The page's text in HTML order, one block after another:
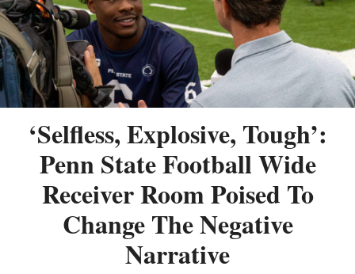
‘Selfless, Explosive, Tough’:
Penn State Football Wide
Receiver Room Poised To
Change The Negative
Narrative